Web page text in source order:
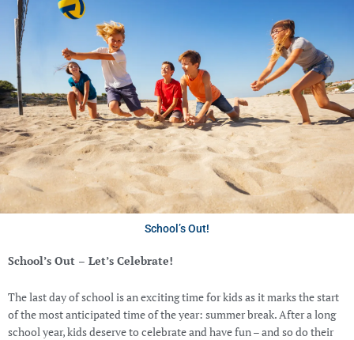
School’s Out!
School’s Out – Let’s Celebrate!
The last day of school is an exciting time for kids as it marks the start
of the most anticipated time of the year: summer break. After a long
school year, kids deserve to celebrate and have fun – and so do their